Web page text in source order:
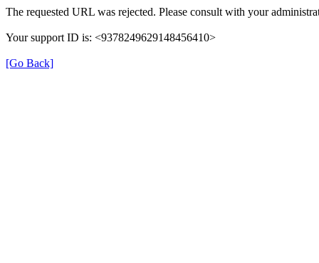
The requested URL was rejected. Please consult with your
Your support ID is: <9378249629148456410>
[Go Back]